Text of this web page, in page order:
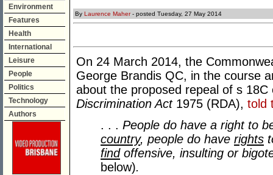
Environment
Features
Health
International
Leisure
People
Politics
Technology
Authors
By Laurence Maher- posted Tuesday, 27 May 2014
On 24 March 2014, the
George Brandis QC, in the course
about the proposed repeal of s
Discrimination Act1975 (RDA), told
. . . People do have a right to
country, people do have rights
findoffensive, insulting or
below).